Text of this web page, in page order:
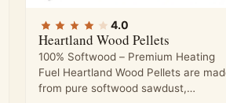
4.0
Heartland Wood Pellets
100% Softwood – Premium Heating
Fuel Heartland Wood Pellets are
from pure softwood sawdust,